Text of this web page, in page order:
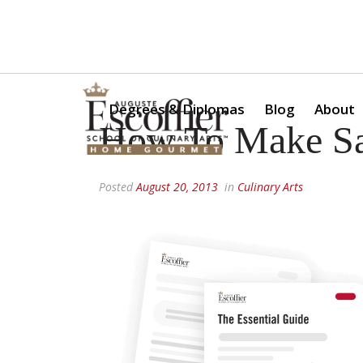
Degrees & Diplomas Blog About
How To Make
PostedAugust 20, 2013 in Culinary Arts